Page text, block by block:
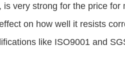
very strong for the price for
on how well it resists
like ISO9001 and